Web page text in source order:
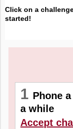
Click on a
started!
1 Phone
a while
Accept